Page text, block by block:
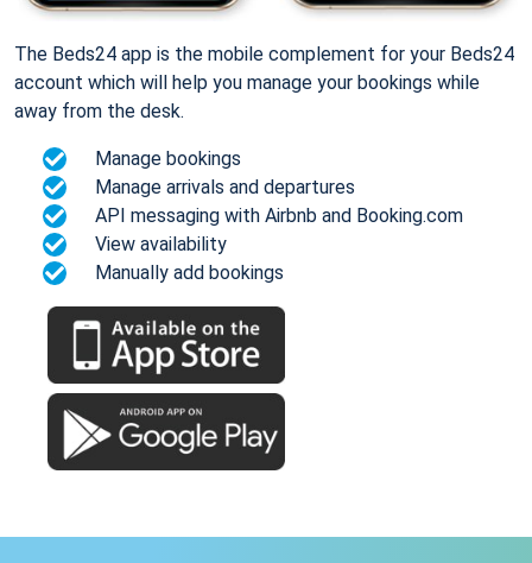
The Beds24 app is the mobile complement for your Beds24
account which will help you manage your bookings while
away from the desk.
Manage bookings
Manage arrivals and departures
API messaging with Airbnb and Booking.com
View availability
Manually add bookings